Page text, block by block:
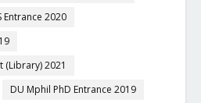
Entrance 2020
(Library) 2021
DU Mphil PhD Entrance 2019